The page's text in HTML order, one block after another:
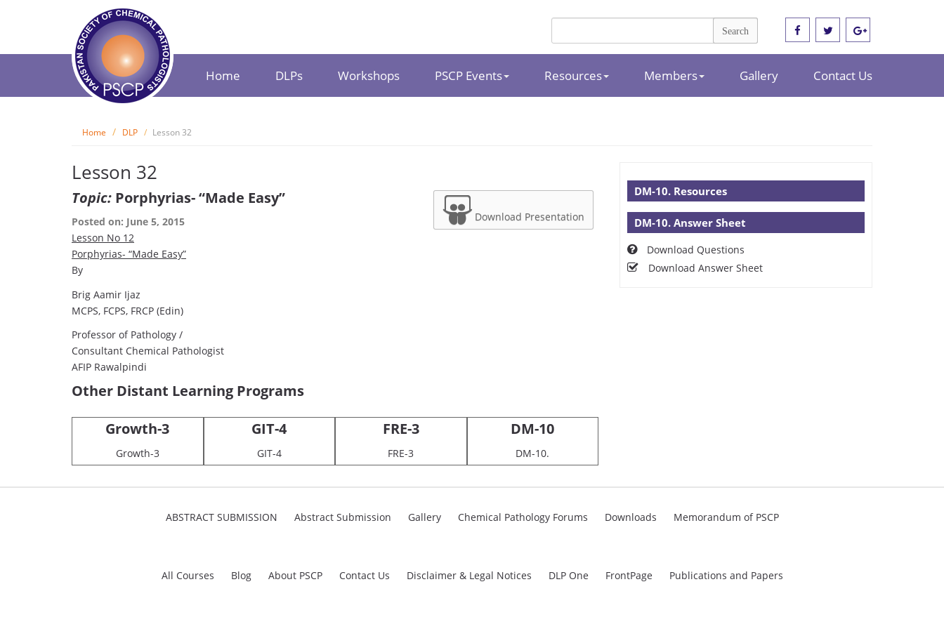
Home DLPs Workshops PSCP Events Resources Members Gallery Contact Us
Home DLP Lesson 32
Lesson 32
Download Presentation
Topic: Porphyrias- “Made Easy”
Posted on: June 5, 2015
Lesson No 12
Porphyrias- “Made Easy”
By
Brig Aamir Ijaz
MCPS, FCPS, FRCP (Edin)
Professor of Pathology /
Consultant Chemical Pathologist
AFIP Rawalpindi
Other Distant Learning Programs
Growth-3
Growth-3
GIT-4
GIT-4
FRE-3
FRE-3
DM-10
DM-10.
DM-10. Resources
DM-10. Answer Sheet
Download Questions
Download Answer Sheet
ABSTRACT SUBMISSION Abstract Submission Gallery Chemical Pathology Forums Downloads Memorandum of PSCP
All Courses Blog About PSCP Contact Us Disclaimer & Legal Notices DLP One FrontPage Publications and Papers